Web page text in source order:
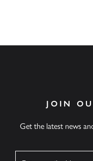
JOIN
Get the latest news